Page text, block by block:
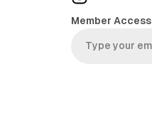
t
e
s
k
e
a
s
t
Member Access